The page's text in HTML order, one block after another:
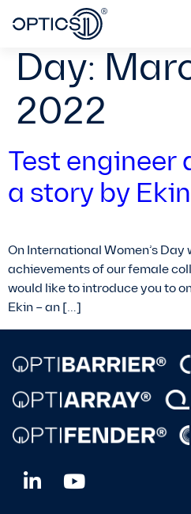
Day:
2022
Test engineer
a story by Ekin
On International Women’s
achievements of our female
would like to introduce you to
Ekin – an […]